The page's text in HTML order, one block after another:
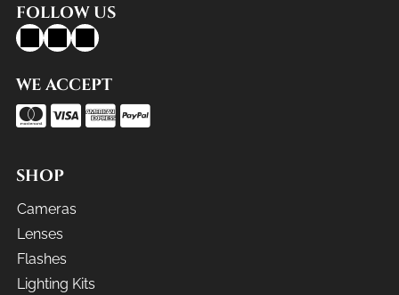
FOLLOW US
WE ACCEPT
SHOP
Cameras
Lenses
Flashes
Lighting Kits